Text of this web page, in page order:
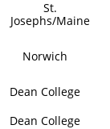
St.
Josephs/Maine
Norwich
Dean College
Dean College